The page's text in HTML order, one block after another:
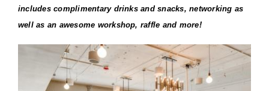
includes complimentary drinks and snacks, networking as
well as an awesome workshop, raffle and more!